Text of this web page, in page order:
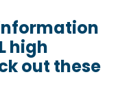
high
out these